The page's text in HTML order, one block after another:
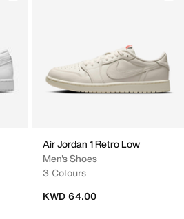
Air Jordan 1 Retro Low
Men's Shoes
3 Colours
KWD 64.00